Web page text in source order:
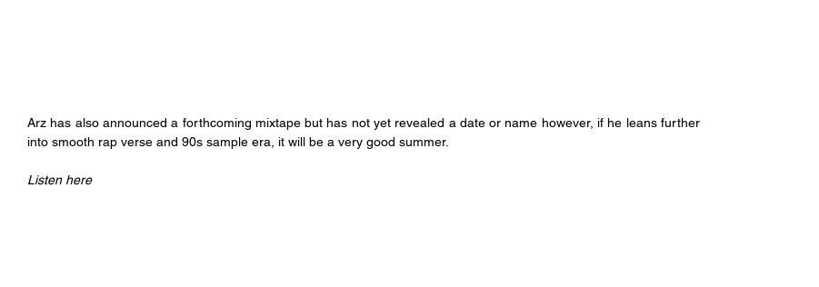
Arz has also announced a forthcoming mixtape but has not yet revealed a date or name however, if he leans further
into smooth rap verse and 90s sample era, it will be a very good summer.
Listen here